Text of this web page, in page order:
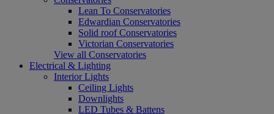
Lean To Conservatories
Edwardian Conservatories
Solid roof Conservatories
Victorian Conservatories
View all Conservatories
Electrical & Lighting
Interior Lights
Ceiling Lights
Downlights
LED Tubes & Battens